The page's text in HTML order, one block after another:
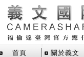
首頁 關於義文